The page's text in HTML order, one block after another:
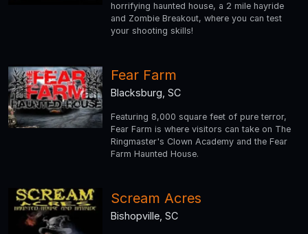
horrifying haunted house, a 2 mile hayride
and Zombie Breakout, where you can test
your shooting skills!
Fear Farm
Blacksburg, SC
Featuring 8,000 square feet of pure terror,
Fear Farm is where visitors can take on The
Ringmaster's Clown Academy and the Fear
Farm Haunted House.
Scream Acres
Bishopville, SC